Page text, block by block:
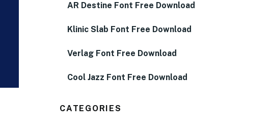
AR Destine Font Free Download
Klinic Slab Font Free Download
Verlag Font Free Download
Cool Jazz Font Free Download
CATEGORIES